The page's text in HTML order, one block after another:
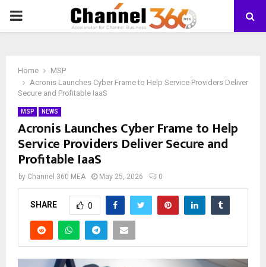
PRIMARY
Home
MSP
Acronis Launches Cyber Frame to Help Service Providers Deliver
Secure and Profitable IaaS
MSP NEWS
Acronis Launches Cyber Frame to Help
Service Providers Deliver Secure and
Profitable IaaS
by Channel 360 MEA May 25, 2026 0
SHARE 0